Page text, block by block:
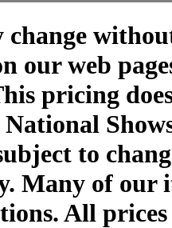
change
our web
pricing
to
Many of our
All